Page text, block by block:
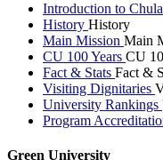
Introduction to Chula
History History
Main Mission Main
CU 100 Years CU
Fact & Stats Fact &
Visiting Dignitaries
University Rankings
Program
Green University